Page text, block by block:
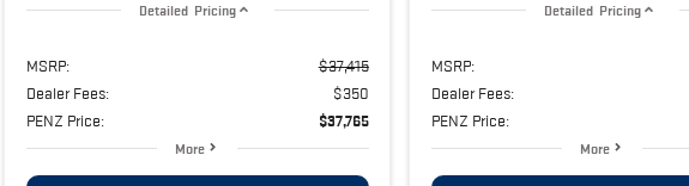
Detailed Pricing
MSRP:
$37,415
Dealer Fees:
$350
PENZ Price:
$37,765
More
Detailed Pricing
MSRP:
Dealer Fees:
PENZ Price:
More